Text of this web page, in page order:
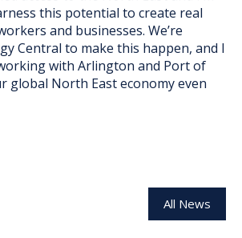
this potential to create real
and businesses. We’re
Central to make this happen, and I
with Arlington and Port of
global North East economy even
All News